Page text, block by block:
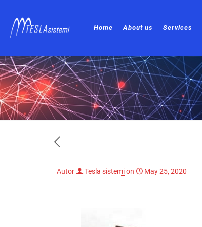
Home About us Services
Autor Tesla sistemion May 25, 2020